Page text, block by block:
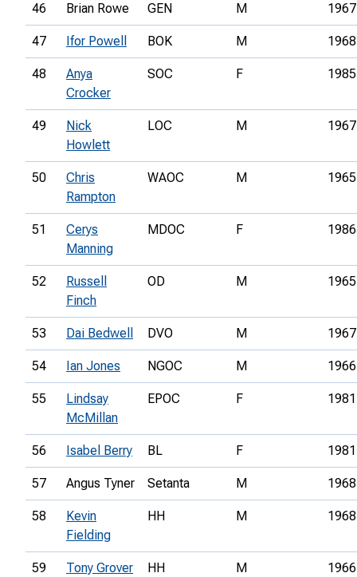
46 Brian Rowe GEN M 1967
47 Ifor Powell BOK M 1968
48
Anya
Crocker
SOC F 1985
49
Nick
Howlett
LOC M 1967
50
Chris
Rampton
WAOC M 1965
51
Cerys
Manning
MDOC F 1986
52
Russell
Finch
OD M 1965
53 Dai Bedwell DVO M 1967
54 Ian Jones NGOC M 1966
55
Lindsay
McMillan
EPOC F 1981
56 Isabel Berry BL F 1981
57 Angus Tyner Setanta M 1968
58
Kevin
Fielding
HH M 1968
59 Tony Grover HH M 1966